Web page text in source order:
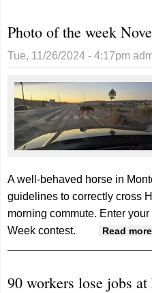
Photo of the week
Tue, 11/26/2024 - 4:17pm
A well-behaved horse in
guidelines to correctly cross
morning commute. Enter
Week contest.
Read more
90 workers lose jobs